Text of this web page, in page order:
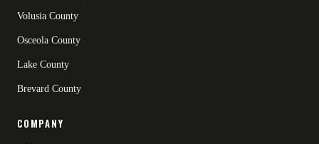
Volusia County
Osceola County
Lake County
Brevard County
COMPANY